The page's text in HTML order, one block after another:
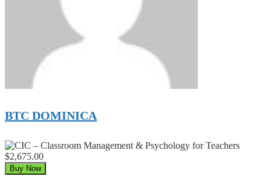
BTC DOMINICA
$2,675.00
Buy Now